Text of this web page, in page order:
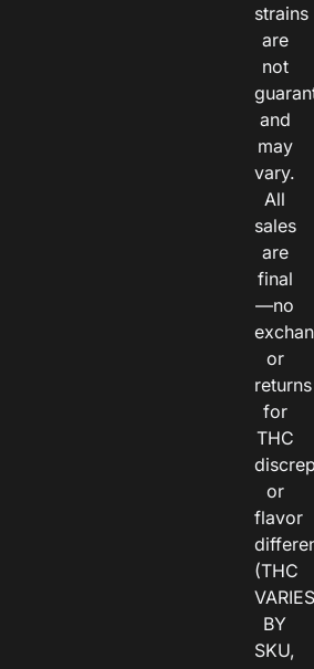
strains
are
not
and
may
vary.
All
sales
are
final
—no
or
returns
for
THC
or
flavor
(THC
VARIES
BY
SKU,